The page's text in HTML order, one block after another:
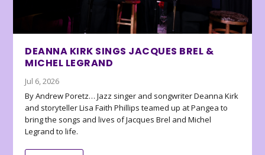
DEANNA KIRK SINGS JACQUES BREL &
MICHEL LEGRAND
Jul 6, 2026
By Andrew Poretz… Jazz singer and songwriter Deanna Kirk
and storyteller Lisa Faith Phillips teamed up at Pangea to
bring the songs and lives of Jacques Brel and Michel
Legrand to life.